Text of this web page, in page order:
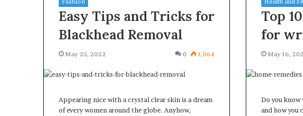
Easy Tips and Tricks for
Blackhead Removal
May 25, 2022 0 1,064
Appearing nice with a crystal clear skin is a dream
of every women around the globe. Anyhow,
Top
for
May 16,
Do you know
and how you
Predictable
Living
Creates